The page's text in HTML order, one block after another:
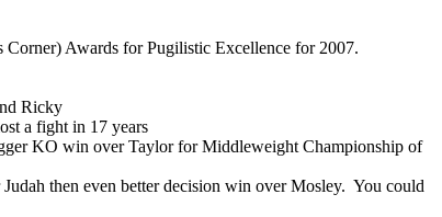
Awards for Pugilistic Excellence for 2007.
Ricky
a fight in 17 years
KO win over Taylor for Middleweight Championship of
then even better decision win over Mosley. You could